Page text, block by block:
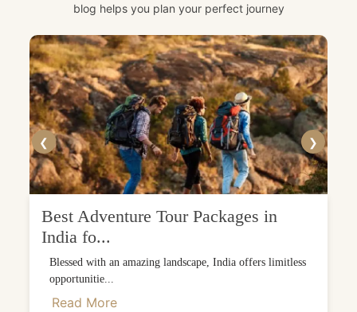
blog helps you plan your perfect journey
❮
Best Adventure Tour Packages in
India fo...
Blessed with an amazing landscape, India offers limitless
opportunitie...
Read More
❯